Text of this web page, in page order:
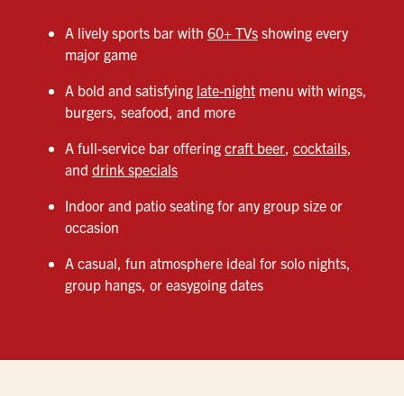
A lively sports bar with 60+ TVs showing every
major game
A bold and satisfying late-night menu with wings,
burgers, seafood, and more
A full-service bar offering craft beer, cocktails,
and drink specials
Indoor and patio seating for any group size or
occasion
A casual, fun atmosphere ideal for solo nights,
group hangs, or easygoing dates